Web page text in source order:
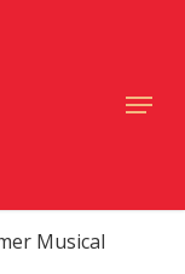
Menu
Musical
Menu